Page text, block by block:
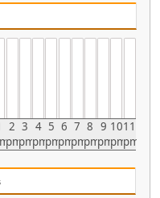
2
pm
3
pm
4
pm
5
pm
6
pm
7
pm
8
pm
9
pm
10
pm
11
pm